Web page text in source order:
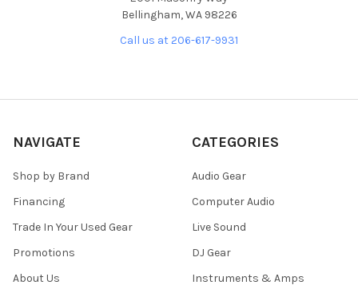
Bellingham, WA 98226
Call us at 206-617-9931
NAVIGATE
Shop by Brand
Financing
Trade In Your Used Gear
Promotions
About Us
CATEGORIES
Audio Gear
Computer Audio
Live Sound
DJ Gear
Instruments & Amps